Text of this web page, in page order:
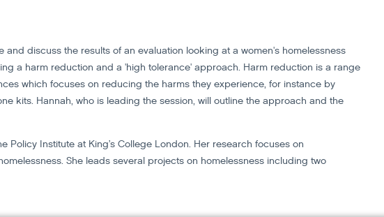
and discuss the results of an evaluation looking at a women's homelessness
a harm reduction and a 'high tolerance' approach. Harm reduction is a range
which focuses on reducing the harms they experience, for instance by
kits. Hannah, who is leading the session, will outline the approach and the
Policy Institute at King’s College London. Her research focuses on
She leads several projects on homelessness including two